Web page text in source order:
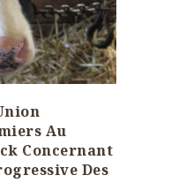
Au
Concernant
Des